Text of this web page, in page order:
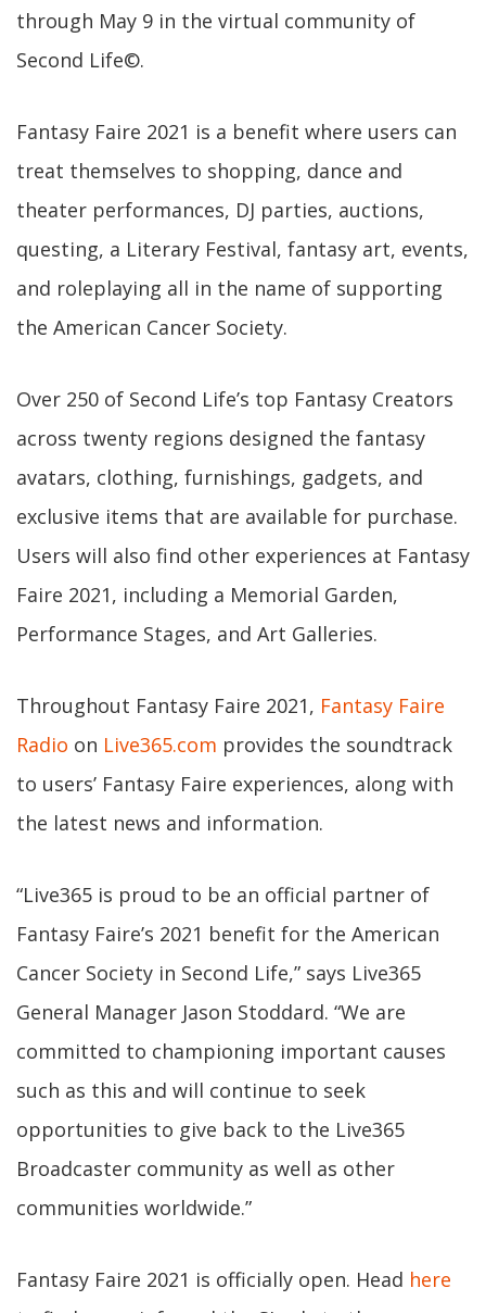
through May 9 in the virtual community of
Second Life©.
Fantasy Faire 2021 is a benefit where users can
treat themselves to shopping, dance and
theater performances, DJ parties, auctions,
questing, a Literary Festival, fantasy art, events,
and roleplaying all in the name of supporting
the American Cancer Society.
Over 250 of Second Life’s top Fantasy Creators
across twenty regions designed the fantasy
avatars, clothing, furnishings, gadgets, and
exclusive items that are available for purchase.
Users will also find other experiences at Fantasy
Faire 2021, including a Memorial Garden,
Performance Stages, and Art Galleries.
Throughout Fantasy Faire 2021, Fantasy Faire
Radio on Live365.com provides the soundtrack
to users’ Fantasy Faire experiences, along with
the latest news and information.
“Live365 is proud to be an official partner of
Fantasy Faire’s 2021 benefit for the American
Cancer Society in Second Life,” says Live365
General Manager Jason Stoddard. “We are
committed to championing important causes
such as this and will continue to seek
opportunities to give back to the Live365
Broadcaster community as well as other
communities worldwide.”
Fantasy Faire 2021 is officially open. Head here